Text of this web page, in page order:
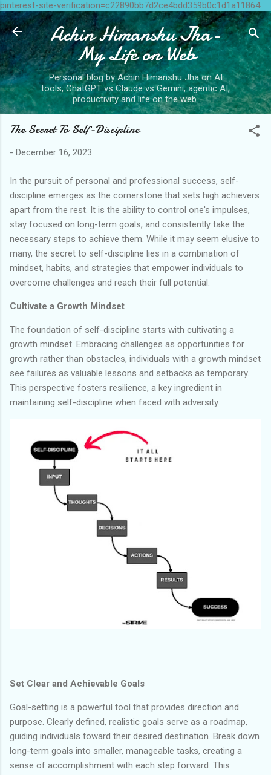
pinterest-site-verification=c22890bb7d2ce4bdd359b0c1d1a11864
Skip to main content
Achin Himanshu Jha-
My Life on Web
Personal blog by Achin Himanshu Jha on AI
tools, ChatGPT vs Claude vs Gemini, agentic AI,
productivity and life on the web.
The Secret To Self-Discipline
- December 16, 2023
In the pursuit of personal and professional success, self-
discipline emerges as the cornerstone that sets high achievers
apart from the rest. It is the ability to control one's impulses,
stay focused on long-term goals, and consistently take the
necessary steps to achieve them. While it may seem elusive to
many, the secret to self-discipline lies in a combination of
mindset, habits, and strategies that empower individuals to
overcome challenges and reach their full potential.
Cultivate a Growth Mindset
The foundation of self-discipline starts with cultivating a
growth mindset. Embracing challenges as opportunities for
growth rather than obstacles, individuals with a growth mindset
see failures as valuable lessons and setbacks as temporary.
This perspective fosters resilience, a key ingredient in
maintaining self-discipline when faced with adversity.
Set Clear and Achievable Goals
Goal-setting is a powerful tool that provides direction and
purpose. Clearly defined, realistic goals serve as a roadmap,
guiding individuals toward their desired destination. Break down
long-term goals into smaller, manageable tasks, creating a
sense of accomplishment with each step forward. This